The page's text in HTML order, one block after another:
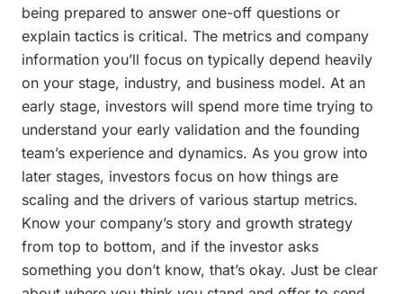
being prepared to answer one-off questions or
explain tactics is critical. The metrics and company
information you’ll focus on typically depend heavily
on your stage, industry, and business model. At an
early stage, investors will spend more time trying to
understand your early validation and the founding
team’s experience and dynamics. As you grow into
later stages, investors focus on how things are
scaling and the drivers of various startup metrics.
Know your company’s story and growth strategy
from top to bottom, and if the investor asks
something you don’t know, that’s okay. Just be clear